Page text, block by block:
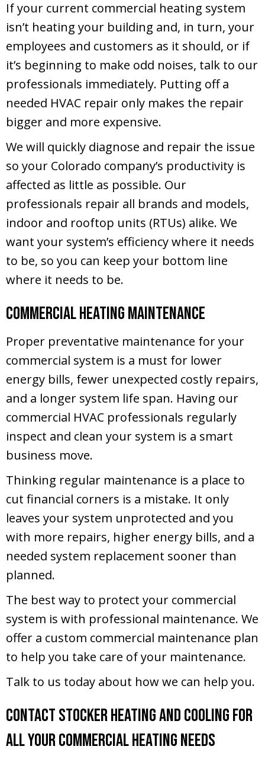
If your current commercial heating system
isn’t heating your building and, in turn, your
employees and customers as it should, or if
it’s beginning to make odd noises, talk to our
professionals immediately. Putting off a
needed HVAC repair only makes the repair
bigger and more expensive.
We will quickly diagnose and repair the issue
so your Colorado company’s productivity is
affected as little as possible. Our
professionals repair all brands and models,
indoor and rooftop units (RTUs) alike. We
want your system’s efficiency where it needs
to be, so you can keep your bottom line
where it needs to be.
Commercial Heating Maintenance
Proper preventative maintenance for your
commercial system is a must for lower
energy bills, fewer unexpected costly repairs,
and a longer system life span. Having our
commercial HVAC professionals regularly
inspect and clean your system is a smart
business move.
Thinking regular maintenance is a place to
cut financial corners is a mistake. It only
leaves your system unprotected and you
with more repairs, higher energy bills, and a
needed system replacement sooner than
planned.
The best way to protect your commercial
system is with professional maintenance. We
offer a custom commercial maintenance plan
to help you take care of your maintenance.
Talk to us today about how we can help you.
Contact Stocker Heating and Cooling for
All Your Commercial Heating Needs